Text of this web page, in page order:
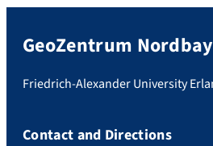
GeoZentrum
Friedrich-Alexander University
Contact and Directions